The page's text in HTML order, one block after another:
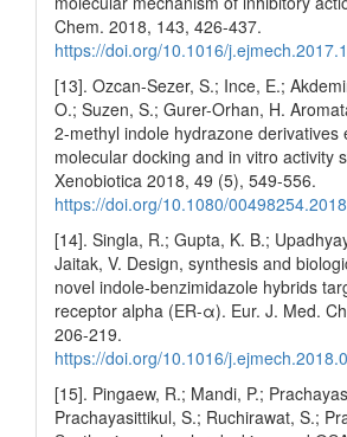
Chem. 2018, 143, 426-437.
https://doi.org/10.1016/
[13]. Ozcan-Sezer, S.; Ince, E.;
O.; Suzen, S.; Gurer-Orhan, H.
2-methyl indole hydrazone derivatives
molecular docking and in vitro activity
Xenobiotica 2018, 49 (5), 549-556.
https://doi.org/10.1080/
[14]. Singla, R.; Gupta, K. B.;
Jaitak, V. Design, synthesis and
novel indole-benzimidazole hybrids
receptor alpha (ER-α). Eur. J. Med.
206-219.
https://doi.org/10.1016/
[15]. Pingaew, R.; Mandi, P.;
Prachayasittikul, S.; Ruchirawat, S.;